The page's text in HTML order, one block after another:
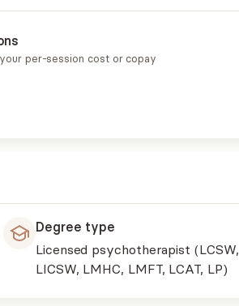
per-session cost or copay
Degree type
Licensed psychotherapist (LCSW,
LICSW, LMHC, LMFT, LCAT, LP)